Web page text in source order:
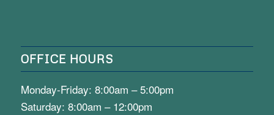
OFFICE HOURS
Monday-Friday: 8:00am – 5:00pm
Saturday: 8:00am – 12:00pm